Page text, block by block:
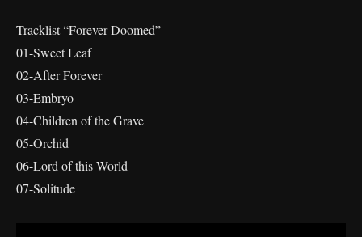
Tracklist “Forever Doomed”
01-Sweet Leaf
02-After Forever
03-Embryo
04-Children of the Grave
05-Orchid
06-Lord of this World
07-Solitude